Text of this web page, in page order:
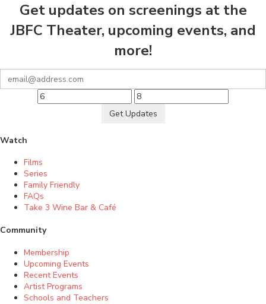
Get updates on screenings at the
JBFC Theater, upcoming events, and
more!
Get Updates
Watch
Films
Series
Family Friendly
FAQs
Take 3 Wine Bar & Café
Community
Membership
Upcoming Events
Recent Events
Artist Programs
Schools and Teachers